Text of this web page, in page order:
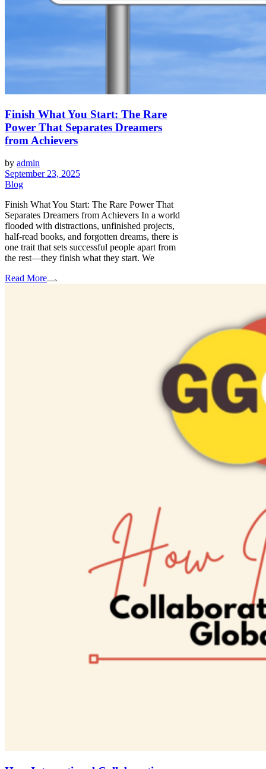
Finish What You Start: The Rare
Power That Separates Dreamers
from Achievers
by admin
September 23, 2025
Blog
Finish What You Start: The Rare Power That
Separates Dreamers from Achievers In a world
flooded with distractions, unfinished projects,
half-read books, and forgotten dreams, there is
one trait that sets successful people apart from
the rest—they finish what they start. We
Read More